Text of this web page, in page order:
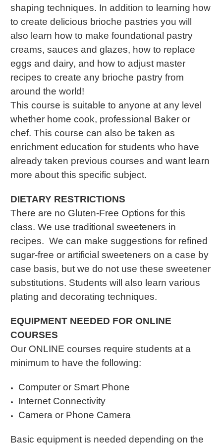
shaping techniques. In addition to learning how
to create delicious brioche pastries you will
also learn how to make foundational pastry
creams, sauces and glazes, how to replace
eggs and dairy, and how to adjust master
recipes to create any brioche pastry from
around the world!
This course is suitable to anyone at any level
whether home cook, professional Baker or
chef. This course can also be taken as
enrichment education for students who have
already taken previous courses and want learn
more about this specific subject.
DIETARY RESTRICTIONS
There are no Gluten-Free Options for this
class. We use traditional sweeteners in
recipes. We can make suggestions for refined
sugar-free or artificial sweeteners on a case by
case basis, but we do not use these sweetener
substitutions. Students will also learn various
plating and decorating techniques.
EQUIPMENT NEEDED FOR ONLINE
COURSES
Our ONLINE courses require students at a
minimum to have the following:
Computer or Smart Phone
Internet Connectivity
Camera or Phone Camera
Basic equipment is needed depending on the